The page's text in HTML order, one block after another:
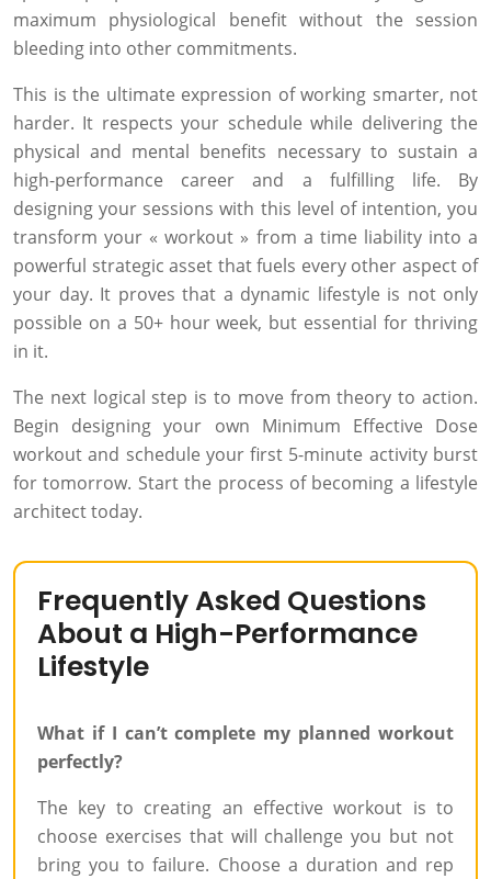
maximum physiological benefit without the session
bleeding into other commitments.
This is the ultimate expression of working smarter, not
harder. It respects your schedule while delivering the
physical and mental benefits necessary to sustain a
high-performance career and a fulfilling life. By
designing your sessions with this level of intention, you
transform your « workout » from a time liability into a
powerful strategic asset that fuels every other aspect of
your day. It proves that a dynamic lifestyle is not only
possible on a 50+ hour week, but essential for thriving
in it.
The next logical step is to move from theory to action.
Begin designing your own Minimum Effective Dose
workout and schedule your first 5-minute activity burst
for tomorrow. Start the process of becoming a lifestyle
architect today.
Frequently Asked Questions
About a High-Performance
Lifestyle
What if I can’t complete my planned workout
perfectly?
The key to creating an effective workout is to
choose exercises that will challenge you but not
bring you to failure. Choose a duration and rep